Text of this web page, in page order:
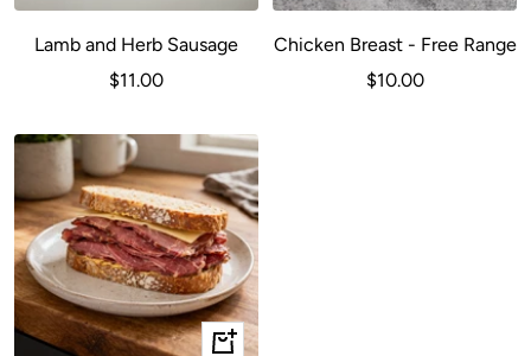
Add
to
Lamb and Herb Sausage
Sale
$11.00
Add
to
Chicken Breast - Free Range
Sale
$10.00
+